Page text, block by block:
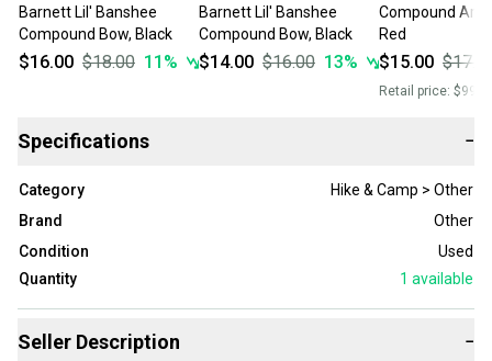
Barnett Lil' Banshee
Compound Bow, Black
$16.00 $18.00 11 %
Barnett Lil' Banshee
Compound Bow, Black
$14.00 $16.00 13%
Compound
Red
$15.00
Retail price:
Specifications −
Category
Hike & Camp > Other
Brand
Other
Condition
Used
Quantity
1 available
Seller Description −